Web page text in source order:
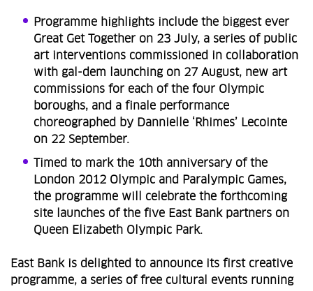
Programme highlights include the biggest ever
Great Get Together on 23 July, a series of public
art interventions commissioned in collaboration
with gal-dem launching on 27 August, new art
commissions for each of the four Olympic
boroughs, and a finale performance
choreographed by Dannielle ‘Rhimes’ Lecointe
on 22 September.
Timed to mark the 10th anniversary of the
London 2012 Olympic and Paralympic Games,
the programme will celebrate the forthcoming
site launches of the five East Bank partners on
Queen Elizabeth Olympic Park.
East Bank is delighted to announce its first creative
programme, a series of free cultural events running